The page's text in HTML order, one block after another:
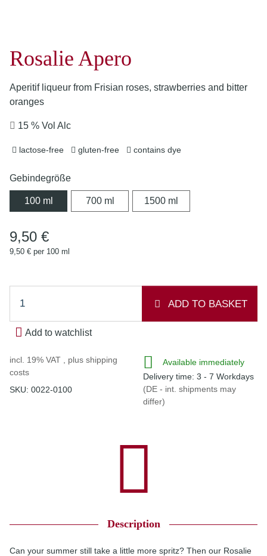
Rosalie Apero
Aperitif liqueur from Frisian roses, strawberries and bitter
oranges
15 % Vol Alc
lactose-free gluten-free contains dye
Gebindegröße
100 ml100 ml 700 ml700 ml 1500 ml
9,50 €
9,50 € per 100 ml
ADD TO BASKET
Add to watchlist
incl. 19% VAT , plus shipping
costs
SKU: 0022-0100
Available immediately
Delivery time: 3 - 7 Workdays
(DE - int. shipments may
differ)
Description
Can your summer still take a little more spritz? Then our Rosalie